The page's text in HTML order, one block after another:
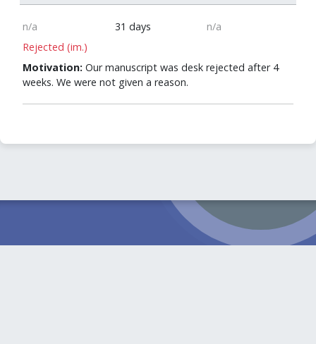
n/a 31 days
n/a
Rejected (im.)
Motivation: Our manuscript was desk rejected after 4
weeks. We were not given a reason.